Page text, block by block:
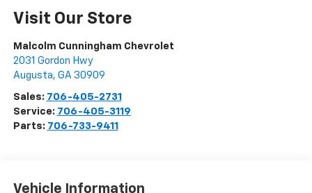
Visit Our Store
Malcolm Cunningham Chevrolet
2031 Gordon Hwy
Augusta, GA 30909
Sales: 706-405-2731
Service: 706-405-3119
Parts: 706-733-9411
Vehicle Information